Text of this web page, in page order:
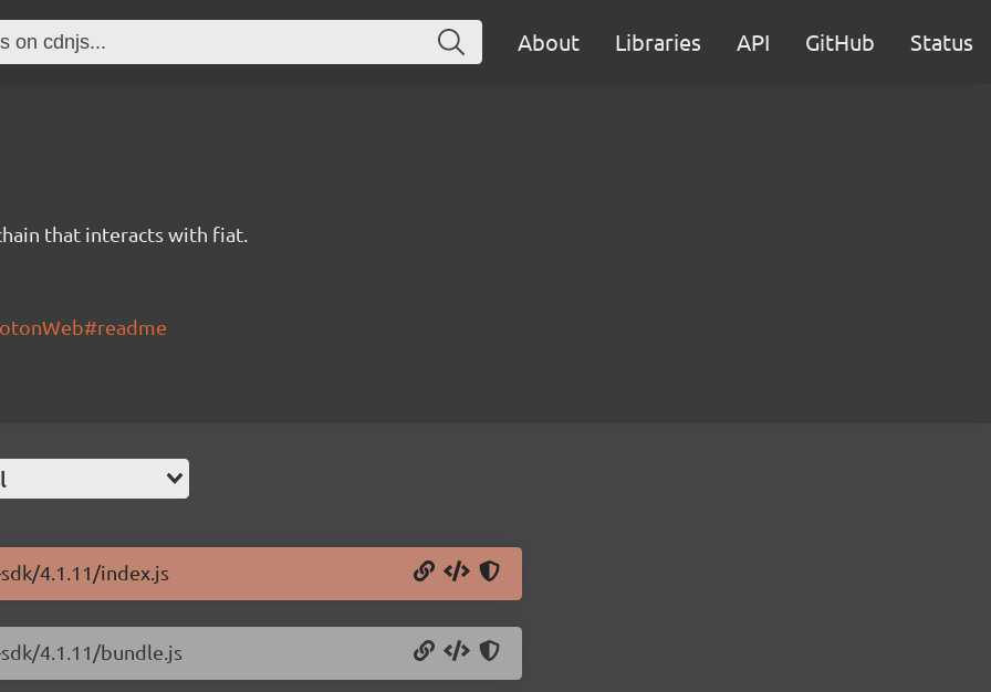
About Libraries API GitHub Status
that interacts with fiat.
4.1.11/index.js
4.1.11/bundle.js